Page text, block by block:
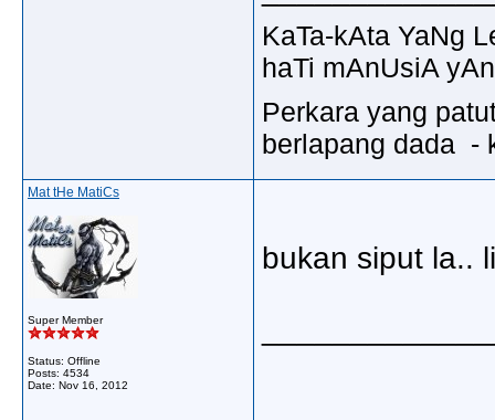
KaTa-kAta YaNg
haTi mAnUsiA
Perkara yang
berlapang dada -
Mat tHe MatiCs
Super Member
Status: Offline
Posts: 4534
Date: Nov 16, 2012
bukan siput la..